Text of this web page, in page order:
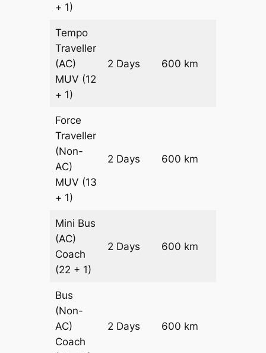
+ 1)
Tempo
Traveller
(AC)
MUV (12
+ 1)
2 Days 600 km
Force
Traveller
(Non-
AC)
MUV (13
+ 1)
2 Days 600 km
Mini Bus
(AC)
Coach
(22 + 1)
2 Days 600 km
Bus
(Non-
AC)
Coach
2 Days 600 km